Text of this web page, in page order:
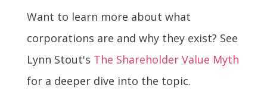
Want to learn more about what
corporations are and why they exist? See
Lynn Stout's The Shareholder Value Myth
for a deeper dive into the topic.